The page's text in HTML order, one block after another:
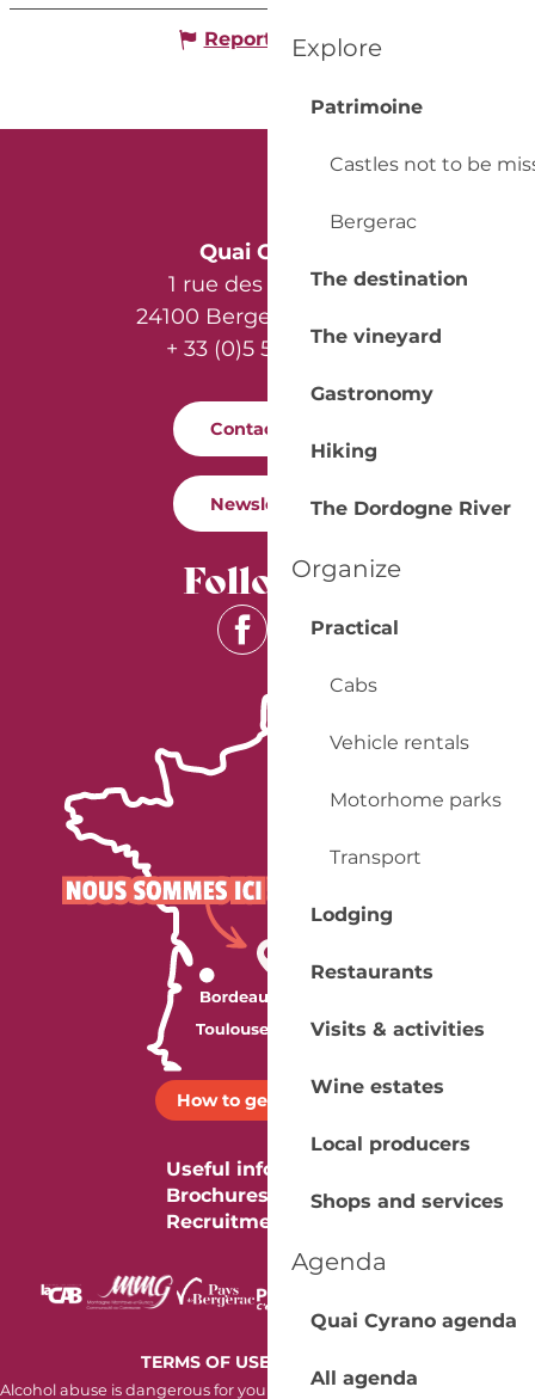
Explore
Patrimoine
Castles not to be
Bergerac
The destination
The vineyard
Gastronomy
Hiking
The Dordogne River
Organize
Practical
Cabs
Vehicle rentals
Motorhome parks
Transport
Lodging
Restaurants
Visits & activities
Wine estates
Local producers
Shops and services
Agenda
Quai Cyrano agenda
All agenda
Report mistake
Quai Cyrano
1 rue des Récollets
24100 Bergerac - France
+ 33 (0)5 53 57 03 11
Contact us
Newsletter
Follow us
How to get there ?
Useful information
Brochures
Recruitment
TERMS OF USE
Alcohol abuse is dangerous for your health. Consume in moderation.